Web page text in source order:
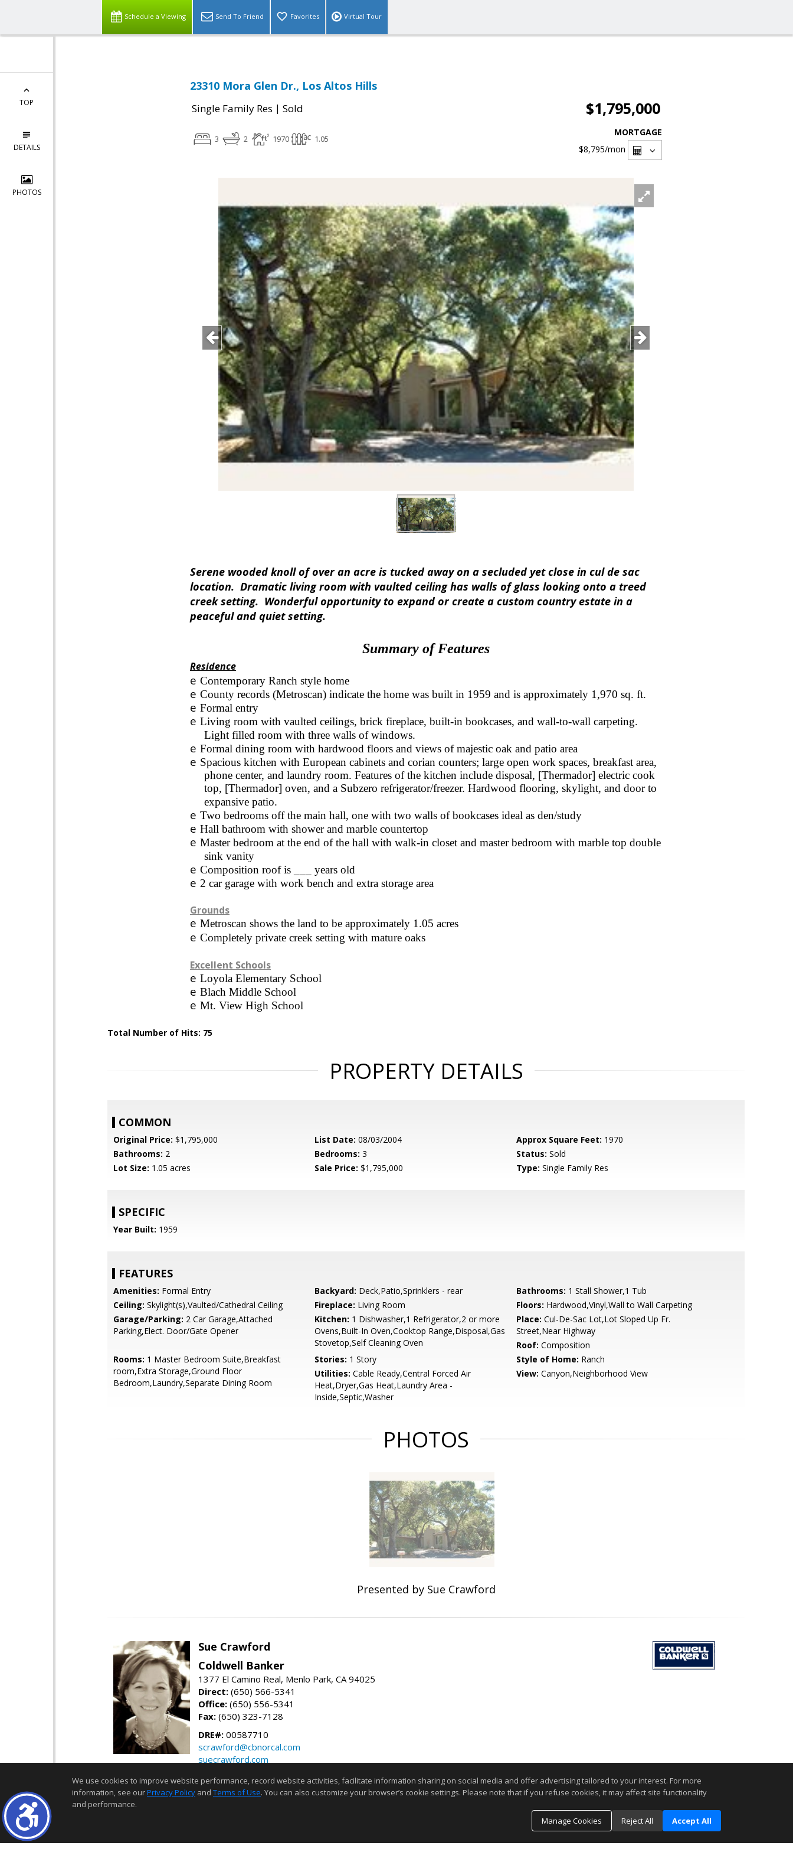
Schedule a Viewing Send To Friend Favorites Virtual Tour
TOP
DETAILS
PHOTOS
23310 Mora Glen Dr., Los Altos Hills
Single Family Res | Sold $1,795,000
3 2 1970 1.05
MORTGAGE
$8,795/mon
Serene wooded knoll of over an acre is tucked away on a secluded yet close in cul de sac
location. Dramatic living room with vaulted ceiling has walls of glass looking onto a treed
creek setting. Wonderful opportunity to expand or create a custom country estate in a
peaceful and quiet setting.
Summary of Features
Residence
e Contemporary Ranch style home
e County records (Metroscan) indicate the home was built in 1959 and is approximately 1,970 sq. ft.
e Formal entry
e Living room with vaulted ceilings, brick fireplace, built-in bookcases, and wall-to-wall carpeting.
Light filled room with three walls of windows.
e Formal dining room with hardwood floors and views of majestic oak and patio area
e Spacious kitchen with European cabinets and corian counters; large open work spaces, breakfast area,
phone center, and laundry room. Features of the kitchen include disposal, [Thermador] electric cook
top, [Thermador] oven, and a Subzero refrigerator/freezer. Hardwood flooring, skylight, and door to
expansive patio.
e Two bedrooms off the main hall, one with two walls of bookcases ideal as den/study
e Hall bathroom with shower and marble countertop
e Master bedroom at the end of the hall with walk-in closet and master bedroom with marble top double
sink vanity
e Composition roof is ___ years old
e 2 car garage with work bench and extra storage area
Grounds
e Metroscan shows the land to be approximately 1.05 acres
e Completely private creek setting with mature oaks
Excellent Schools
e Loyola Elementary School
e Blach Middle School
e Mt. View High School
Total Number of Hits: 75
PROPERTY DETAILS
COMMON
Original Price: $1,795,000 List Date: 08/03/2004 Approx Square Feet: 1970
Bathrooms: 2 Bedrooms: 3 Status: Sold
Lot Size: 1.05 acres Sale Price: $1,795,000 Type: Single Family Res
SPECIFIC
Year Built: 1959
FEATURES
Amenities: Formal Entry Backyard: Deck,Patio,Sprinklers - rear Bathrooms: 1 Stall Shower,1 Tub
Ceiling: Skylight(s),Vaulted/Cathedral Ceiling Fireplace: Living Room Floors: Hardwood,Vinyl,Wall to Wall Carpeting
Garage/Parking: 2 Car Garage,Attached
Parking,Elect. Door/Gate Opener
Kitchen: 1 Dishwasher,1 Refrigerator,2 or more
Ovens,Built-In Oven,Cooktop Range,Disposal,Gas
Stovetop,Self Cleaning Oven
Place: Cul-De-Sac Lot,Lot Sloped Up Fr.
Street,Near Highway
Roof: Composition
Rooms: 1 Master Bedroom Suite,Breakfast
room,Extra Storage,Ground Floor
Bedroom,Laundry,Separate Dining Room
Stories: 1 Story Style of Home: Ranch
Utilities: Cable Ready,Central Forced Air
Heat,Dryer,Gas Heat,Laundry Area -
Inside,Septic,Washer
View: Canyon,Neighborhood View
PHOTOS
Presented by Sue Crawford
Sue Crawford
Coldwell Banker
1377 El Camino Real, Menlo Park, CA 94025
Direct: (650) 566-5341
Office: (650) 556-5341
Fax: (650) 323-7128
DRE#: 00587710
scrawford@cbnorcal.com
suecrawford.com
Information deemed reliable but not guaranteed to be accurate.
We use cookies to improve website performance, record website activities, facilitate information sharing on social media and offer advertising tailored to your interest. For more
information, see ourPrivacy Policy and Terms of Use. You can also customize your browser’s cookie settings. Please note that if you refuse cookies, it may affect site functionality
and performance.
Manage Cookies
Reject All Accept All